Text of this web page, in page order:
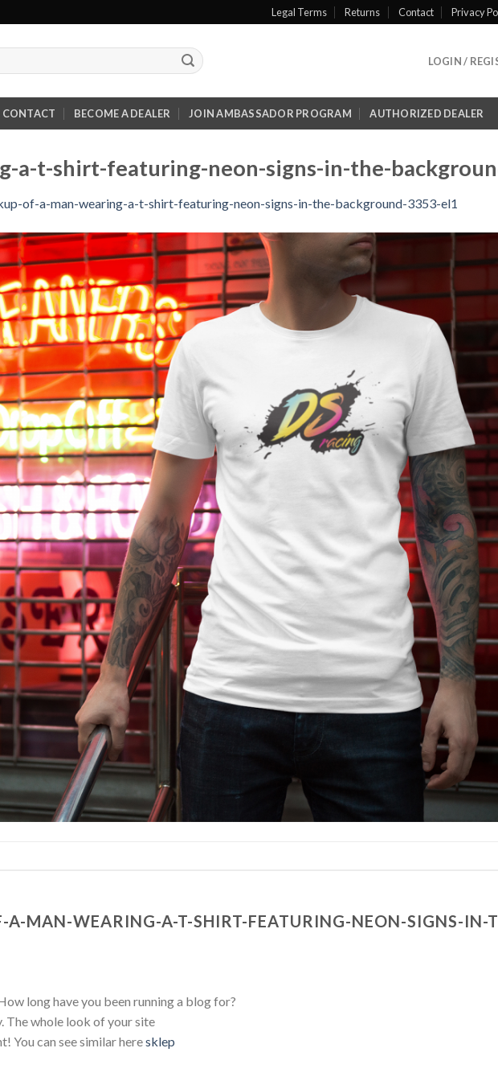
Legal Terms Returns Contact Privacy
LOGIN /
CONTACT BECOME A DEALER JOIN AMBASSADOR PROGRAM AUTHORIZED DEALER
a-t-shirt-featuring-neon-signs-in-the-
of-a-man-wearing-a-t-shirt-featuring-neon-signs-in-the-background-3353-el1
A-MAN-WEARING-A-T-SHIRT-FEATURING-NEON-SIGNS-IN-
long have you been running a blog for?
The whole look of your site
You can see similar heresklep